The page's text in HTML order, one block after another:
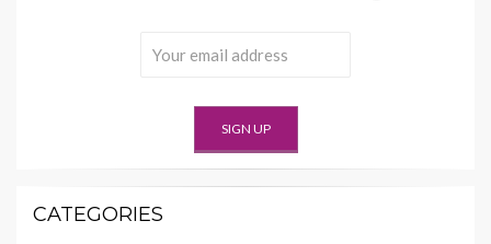
CATEGORIES